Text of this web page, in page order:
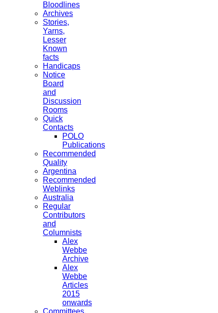
Bloodlines
Archives
Stories,
Yarns,
Lesser
Known
facts
Handicaps
Notice
Board
and
Discussion
Rooms
Quick
Contacts
POLO
Publications
Recommended
Quality
Argentina
Recommended
Weblinks
Australia
Regular
Contributors
and
Columnists
Alex
Webbe
Archive
Alex
Webbe
Articles
2015
onwards
Committees,